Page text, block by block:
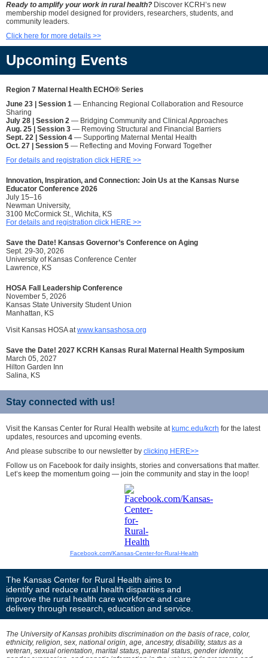
Ready to amplify your work in rural health? Discover KCRH’s new
membership model designed for providers, researchers, students, and
community leaders.
Click here for more details >>
Upcoming Events
Region 7 Maternal Health ECHO® Series
June 23 | Session 1 — Enhancing Regional Collaboration and Resource
Sharing
July 28 | Session 2 — Bridging Community and Clinical Approaches
Aug. 25 | Session 3 — Removing Structural and Financial Barriers
Sept. 22 | Session 4 — Supporting Maternal Mental Health
Oct. 27 | Session 5 — Reflecting and Moving Forward Together
For details and registration click HERE >>
Innovation, Inspiration, and Connection: Join Us at the Kansas Nurse
Educator Conference 2026
July 15–16
Newman University,
3100 McCormick St., Wichita, KS
For details and registration click HERE >>
Save the Date! Kansas Governor’s Conference on Aging
Sept. 29-30, 2026
University of Kansas Conference Center
Lawrence, KS
HOSA Fall Leadership Conference
November 5, 2026
Kansas State University Student Union
Manhattan, KS
Visit Kansas HOSA atwww.kansashosa.org
Save the Date! 2027 KCRH Kansas Rural Maternal Health Symposium
March 05, 2027
Hilton Garden Inn
Salina, KS
Stay connected with us!
Visit the Kansas Center for Rural Health website at kumc.edu/kcrh for the latest
updates, resources and upcoming events.
And please subscribe to our newsletter by clicking HERE>>
Follow us on Facebook for daily insights, stories and conversations that matter.
Let’s keep the momentum going — join the community and stay in the loop!
Facebook.com/Kansas-Center-for-Rural-Health
The Kansas Center for Rural Health aims to
identify and reduce rural health disparities and
improve the rural health care workforce and care
delivery through research, education and service.
The University of Kansas prohibits discrimination on the basis of race, color,
ethnicity, religion, sex, national origin, age, ancestry, disability, status as a
veteran, sexual orientation, marital status, parental status, gender identity,